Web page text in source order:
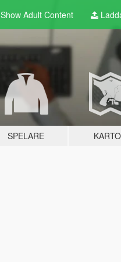
Show Adult Content
SPELARE